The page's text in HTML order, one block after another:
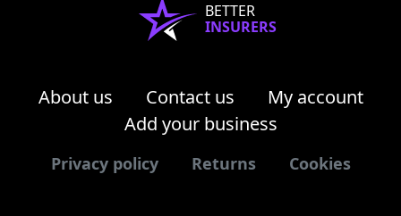
BETTER
INSURERS
About us Contact us
My account
Add your business
Privacy policy Returns Cookies